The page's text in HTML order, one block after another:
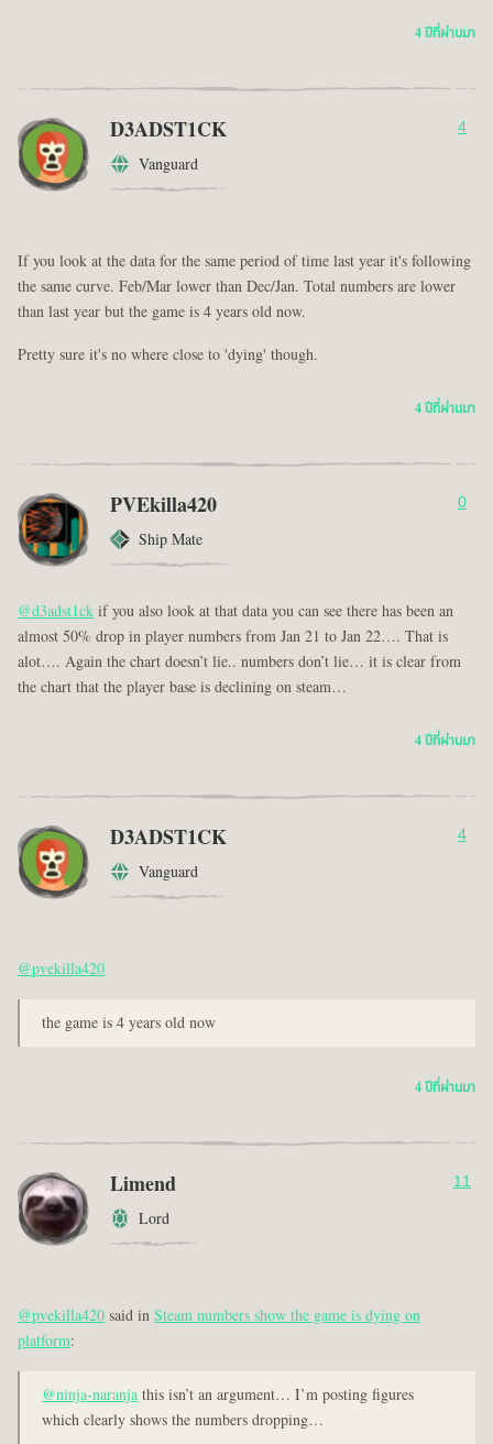
4 ปีที่ผ่านมา
D3ADST1CK
Vanguard
4
If you look at the data for the same period of time last year it's following
the same curve. Feb/Mar lower than Dec/Jan. Total numbers are lower
than last year but the game is 4 years old now.
Pretty sure it's no where close to 'dying' though.
4 ปีที่ผ่านมา
PVEkilla420
Ship Mate
0
@d3adst1ckif you also look at that data you can see there has been an
almost 50% drop in player numbers from Jan 21 to Jan 22…. That is
alot…. Again the chart doesn’t lie.. numbers don’t lie… it is clear from
the chart that the player base is declining on steam…
4 ปีที่ผ่านมา
D3ADST1CK
Vanguard
4
@pvekilla420
the game is 4 years old now
4 ปีที่ผ่านมา
Limend
Lord
11
@pvekilla420said inSteam numbers show the game is dying on
platform:
@ninja-naranjathis isn’t an argument… I’m posting figures
which clearly shows the numbers dropping…